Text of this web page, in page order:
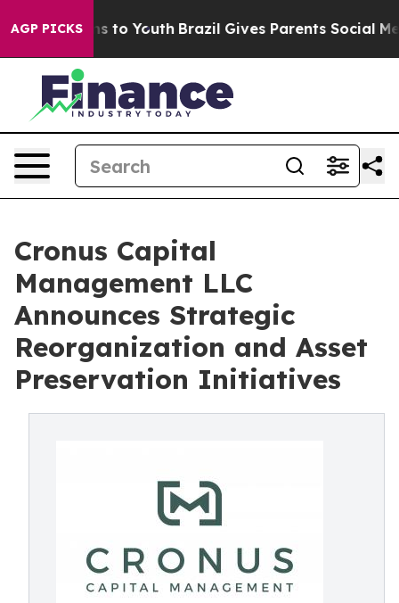
AGP PICKS
Harms to Youth Brazil Gives Parents Social Media
Cronus Capital
Management LLC
Announces Strategic
Reorganization and Asset
Preservation Initiatives